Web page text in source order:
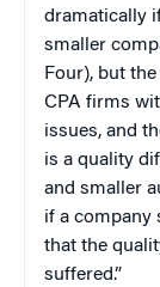
dramatically
smaller
Four), but
CPA firms
issues, and
is a quality
and smaller
if a company
that the
suffered.”